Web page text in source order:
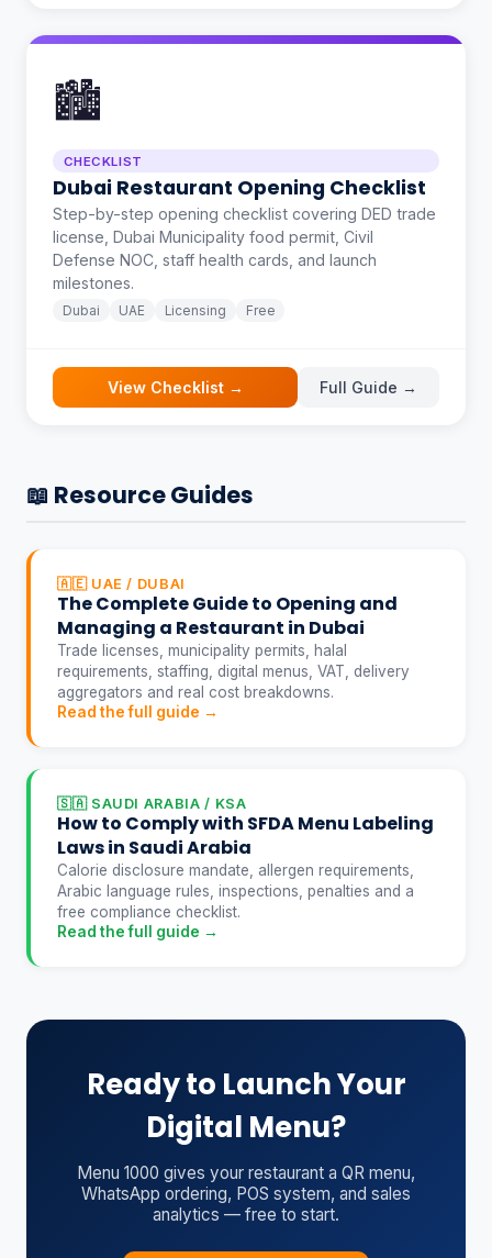
🏙️
CHECKLIST
Dubai Restaurant Opening Checklist
Step-by-step opening checklist covering DED trade
license, Dubai Municipality food permit, Civil
Defense NOC, staff health cards, and launch
milestones.
Dubai UAE Licensing Free
View Checklist → Full Guide →
📖 Resource Guides
🇦🇪 UAE / DUBAI
The Complete Guide to Opening and
Managing a Restaurant in Dubai
Trade licenses, municipality permits, halal
requirements, staffing, digital menus, VAT, delivery
aggregators and real cost breakdowns.
Read the full guide →
🇸🇦 SAUDI ARABIA / KSA
How to Comply with SFDA Menu Labeling
Laws in Saudi Arabia
Calorie disclosure mandate, allergen requirements,
Arabic language rules, inspections, penalties and a
free compliance checklist.
Read the full guide →
Ready to Launch Your
Digital Menu?
Menu 1000 gives your restaurant a QR menu,
WhatsApp ordering, POS system, and sales
analytics — free to start.